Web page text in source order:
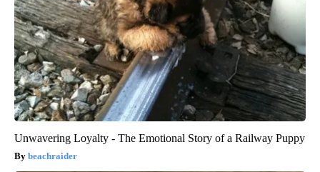
Unwavering Loyalty - The Emotional Story of a Railway Puppy
beachraider